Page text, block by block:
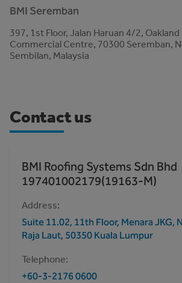
03-21760600
MC: findABranch.websiteLabel
www.bmigroup.com
BMI Seremban
397, 1st Floor, Jalan Haruan 4/2, Oakland
Commercial Centre, 70300 Seremban,
Sembilan, Malaysia
Email
roofing-malaysia@bmigroup.com
Contact us
BMI Roofing Systems Sdn Bhd
197401002179(19163-M)
Address
Suite 11.02, 11th Floor, Menara JKG,
Raja Laut, 50350 Kuala Lumpur
Telephone
+60-3-2176 0600